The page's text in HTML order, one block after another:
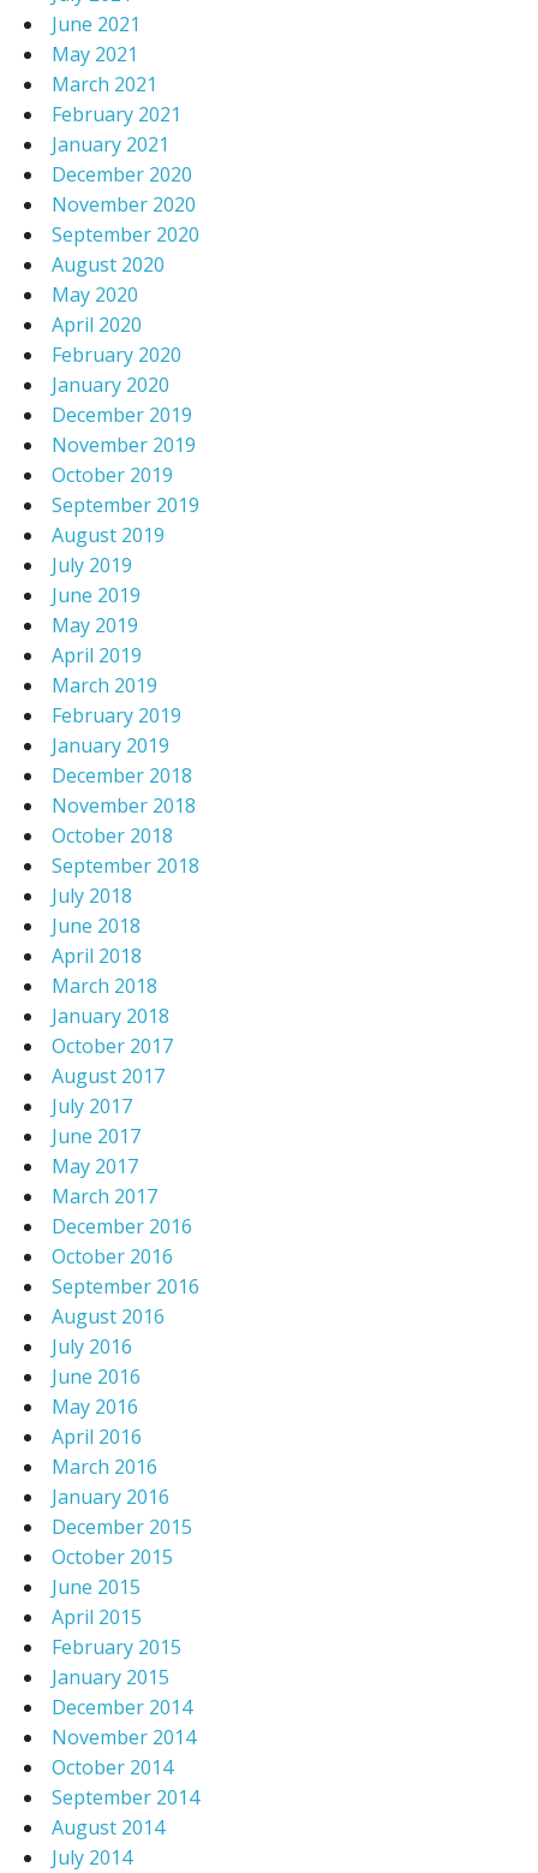
June 2021
May 2021
March 2021
February 2021
January 2021
December 2020
November 2020
September 2020
August 2020
May 2020
April 2020
February 2020
January 2020
December 2019
November 2019
October 2019
September 2019
August 2019
July 2019
June 2019
May 2019
April 2019
March 2019
February 2019
January 2019
December 2018
November 2018
October 2018
September 2018
July 2018
June 2018
April 2018
March 2018
January 2018
October 2017
August 2017
July 2017
June 2017
May 2017
March 2017
December 2016
October 2016
September 2016
August 2016
July 2016
June 2016
May 2016
April 2016
March 2016
January 2016
December 2015
October 2015
June 2015
April 2015
February 2015
January 2015
December 2014
November 2014
October 2014
September 2014
August 2014
July 2014